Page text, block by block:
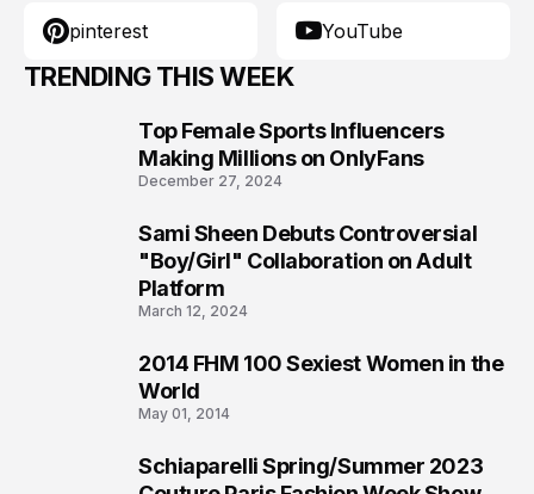
pinterest YouTube
TRENDING THIS WEEK
Top Female Sports Influencers
Making Millions on OnlyFans
December 27, 2024
Sami Sheen Debuts Controversial
"Boy/Girl" Collaboration on Adult
Platform
March 12, 2024
2014 FHM 100 Sexiest Women in the
World
May 01, 2014
Schiaparelli Spring/Summer 2023